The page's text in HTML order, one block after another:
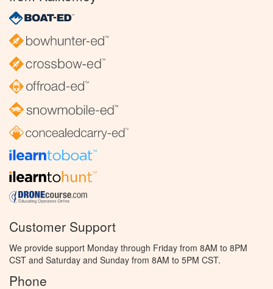
Customer Support
We provide support Monday through Friday from 8AM to 8PM
CST and Saturday and Sunday from 8AM to 5PM CST.
Phone